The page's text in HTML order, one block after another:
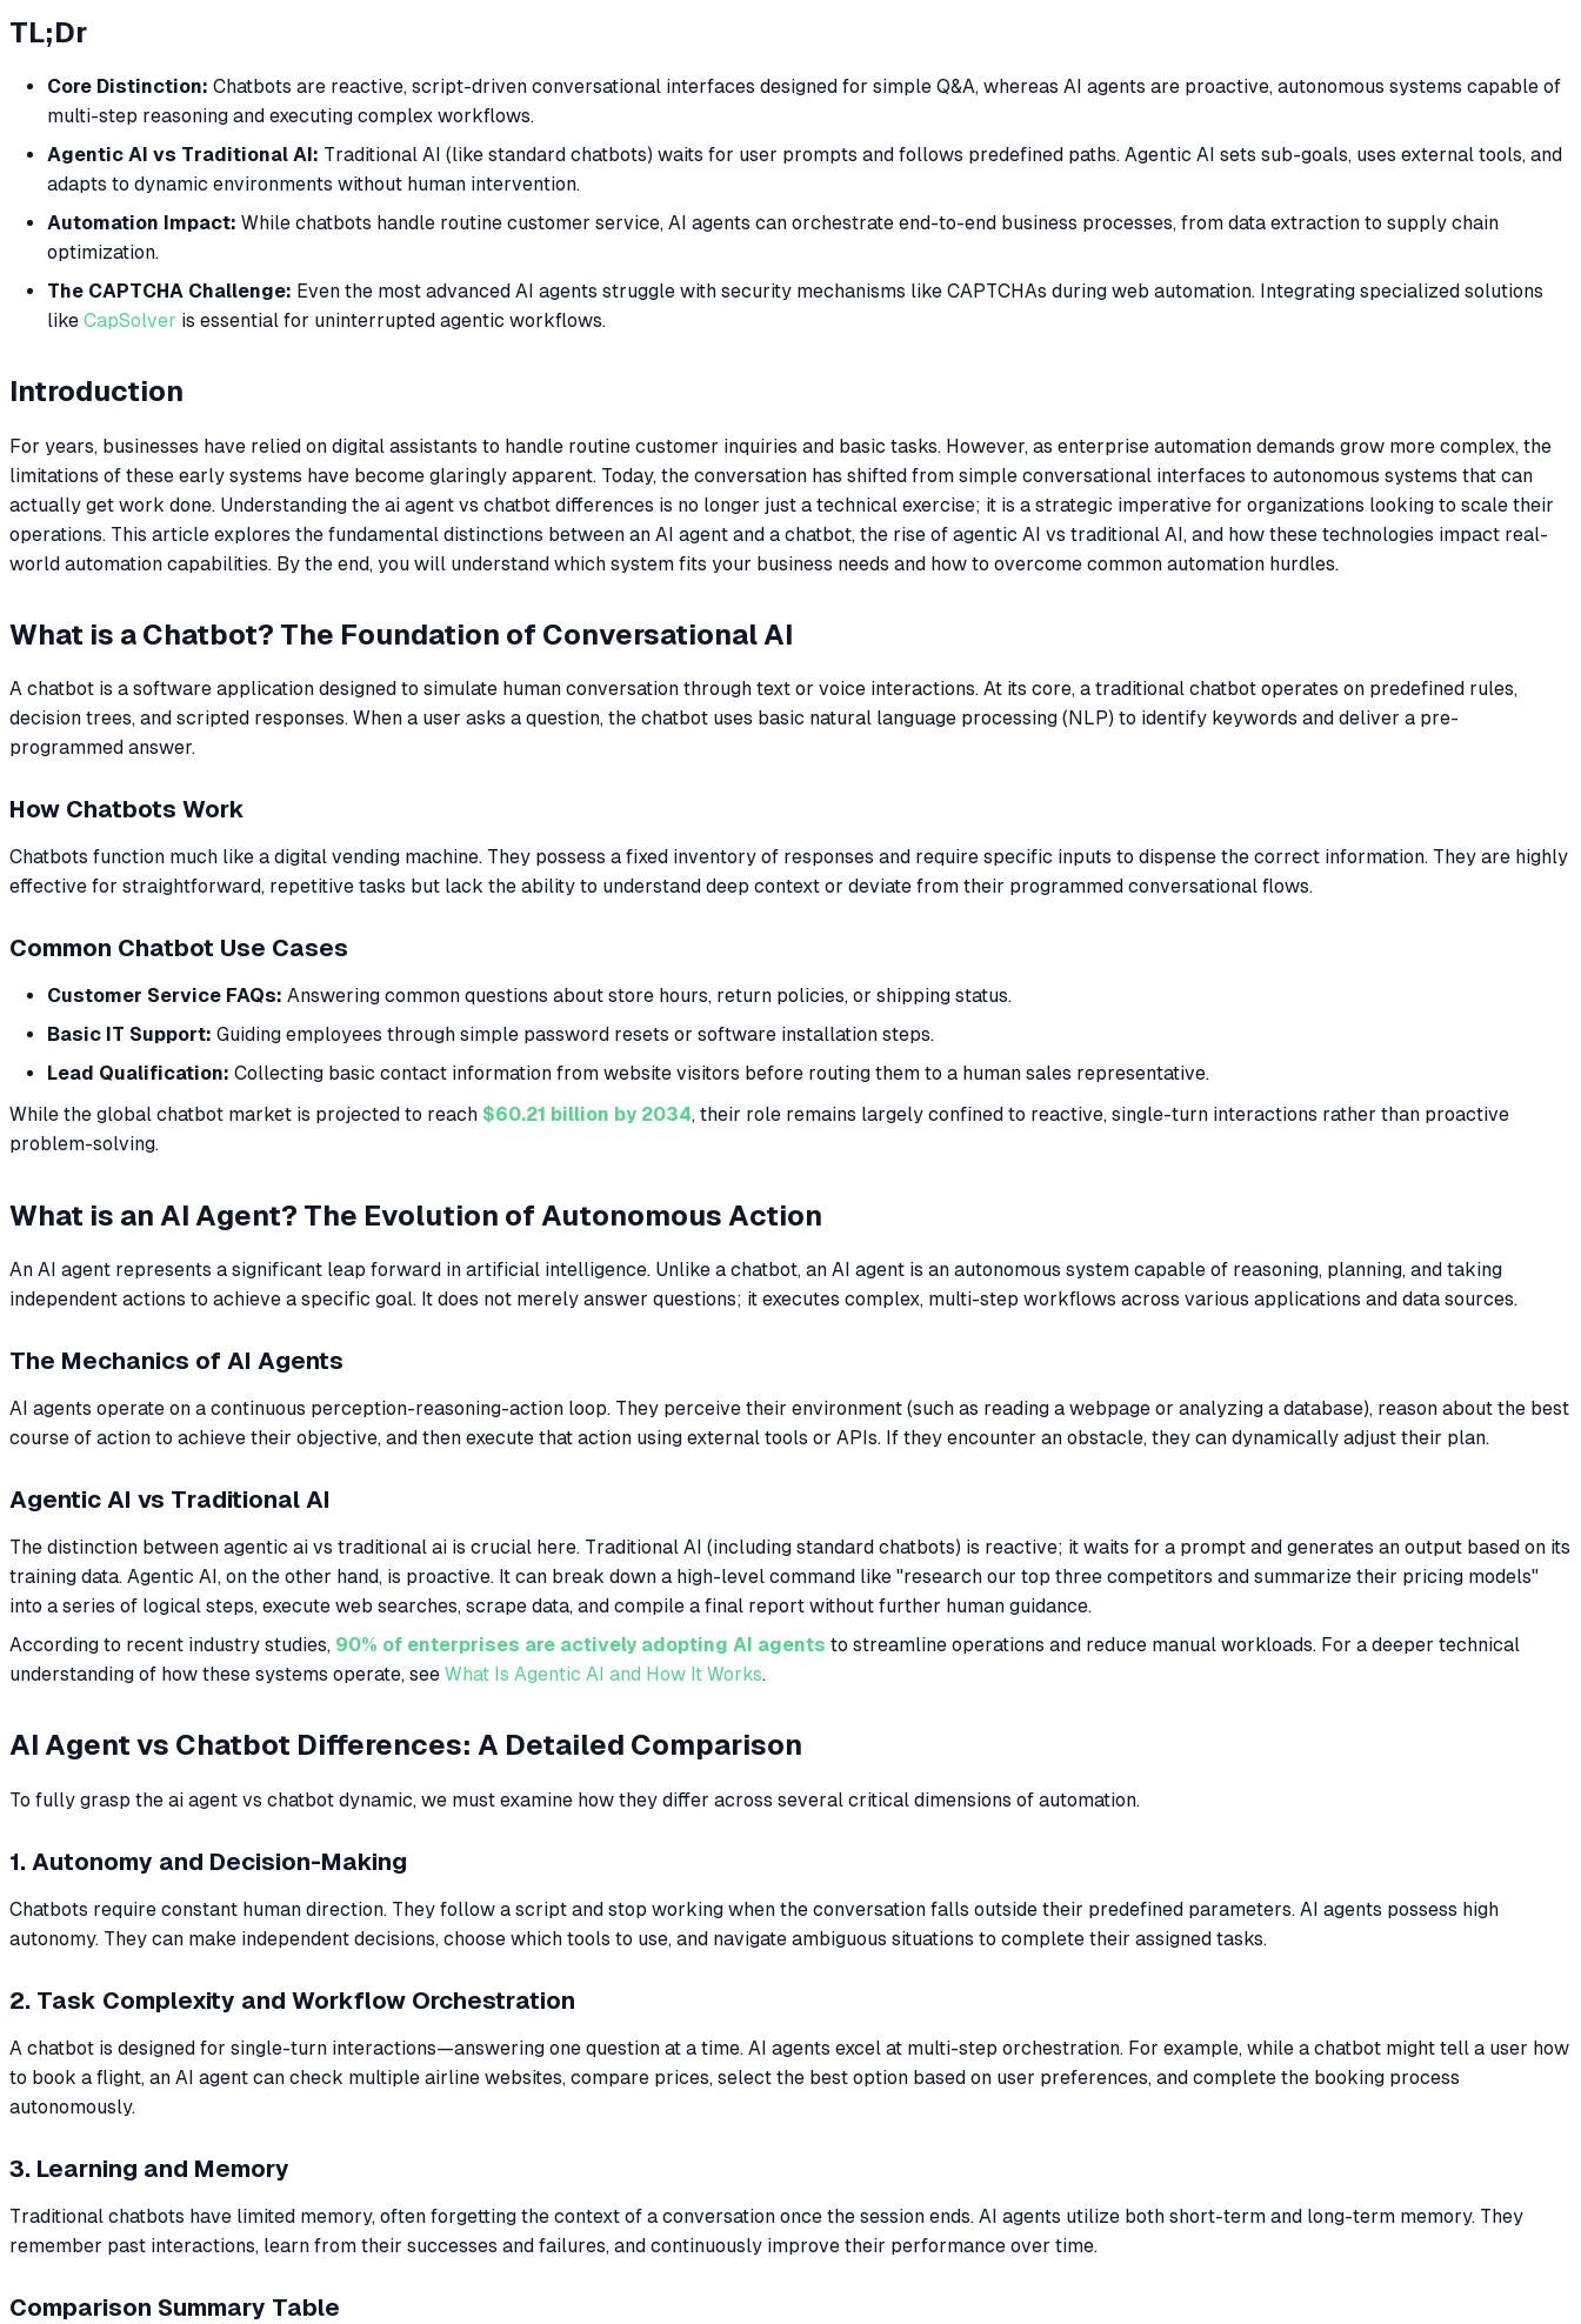
TL;Dr
Core Distinction: Chatbots are reactive, script-driven conversational interfaces designed for simple Q&A, whereas AI agents are proactive, autonomous systems capable of
multi-step reasoning and executing complex workflows.
Agentic AI vs Traditional AI: Traditional AI (like standard chatbots) waits for user prompts and follows predefined paths. Agentic AI sets sub-goals, uses external tools, and
adapts to dynamic environments without human intervention.
Automation Impact: While chatbots handle routine customer service, AI agents can orchestrate end-to-end business processes, from data extraction to supply chain
optimization.
The CAPTCHA Challenge: Even the most advanced AI agents struggle with security mechanisms like CAPTCHAs during web automation. Integrating specialized solutions
like CapSolver is essential for uninterrupted agentic workflows.
Introduction
For years, businesses have relied on digital assistants to handle routine customer inquiries and basic tasks. However, as enterprise automation demands grow more complex, the
limitations of these early systems have become glaringly apparent. Today, the conversation has shifted from simple conversational interfaces to autonomous systems that can
actually get work done. Understanding the ai agent vs chatbot differences is no longer just a technical exercise; it is a strategic imperative for organizations looking to scale their
operations. This article explores the fundamental distinctions between an AI agent and a chatbot, the rise of agentic AI vs traditional AI, and how these technologies impact real-
world automation capabilities. By the end, you will understand which system fits your business needs and how to overcome common automation hurdles.
What is a Chatbot? The Foundation of Conversational AI
A chatbot is a software application designed to simulate human conversation through text or voice interactions. At its core, a traditional chatbot operates on predefined rules,
decision trees, and scripted responses. When a user asks a question, the chatbot uses basic natural language processing (NLP) to identify keywords and deliver a pre-
programmed answer.
How Chatbots Work
Chatbots function much like a digital vending machine. They possess a fixed inventory of responses and require specific inputs to dispense the correct information. They are highly
effective for straightforward, repetitive tasks but lack the ability to understand deep context or deviate from their programmed conversational flows.
Common Chatbot Use Cases
Customer Service FAQs: Answering common questions about store hours, return policies, or shipping status.
Basic IT Support: Guiding employees through simple password resets or software installation steps.
Lead Qualification: Collecting basic contact information from website visitors before routing them to a human sales representative.
While the global chatbot market is projected to reach $60.21 billion by 2034, their role remains largely confined to reactive, single-turn interactions rather than proactive
problem-solving.
What is an AI Agent? The Evolution of Autonomous Action
An AI agent represents a significant leap forward in artificial intelligence. Unlike a chatbot, an AI agent is an autonomous system capable of reasoning, planning, and taking
independent actions to achieve a specific goal. It does not merely answer questions; it executes complex, multi-step workflows across various applications and data sources.
The Mechanics of AI Agents
AI agents operate on a continuous perception-reasoning-action loop. They perceive their environment (such as reading a webpage or analyzing a database), reason about the best
course of action to achieve their objective, and then execute that action using external tools or APIs. If they encounter an obstacle, they can dynamically adjust their plan.
Agentic AI vs Traditional AI
The distinction between agentic ai vs traditional ai is crucial here. Traditional AI (including standard chatbots) is reactive; it waits for a prompt and generates an output based on its
training data. Agentic AI, on the other hand, is proactive. It can break down a high-level command like "research our top three competitors and summarize their pricing models"
into a series of logical steps, execute web searches, scrape data, and compile a final report without further human guidance.
According to recent industry studies, 90% of enterprises are actively adopting AI agents to streamline operations and reduce manual workloads. For a deeper technical
understanding of how these systems operate, see What Is Agentic AI and How It Works.
AI Agent vs Chatbot Differences: A Detailed Comparison
To fully grasp the ai agent vs chatbot dynamic, we must examine how they differ across several critical dimensions of automation.
1. Autonomy and Decision-Making
Chatbots require constant human direction. They follow a script and stop working when the conversation falls outside their predefined parameters. AI agents possess high
autonomy. They can make independent decisions, choose which tools to use, and navigate ambiguous situations to complete their assigned tasks.
2. Task Complexity and Workflow Orchestration
A chatbot is designed for single-turn interactions—answering one question at a time. AI agents excel at multi-step orchestration. For example, while a chatbot might tell a user how
to book a flight, an AI agent can check multiple airline websites, compare prices, select the best option based on user preferences, and complete the booking process
autonomously.
3. Learning and Memory
Traditional chatbots have limited memory, often forgetting the context of a conversation once the session ends. AI agents utilize both short-term and long-term memory. They
remember past interactions, learn from their successes and failures, and continuously improve their performance over time.
Comparison Summary Table